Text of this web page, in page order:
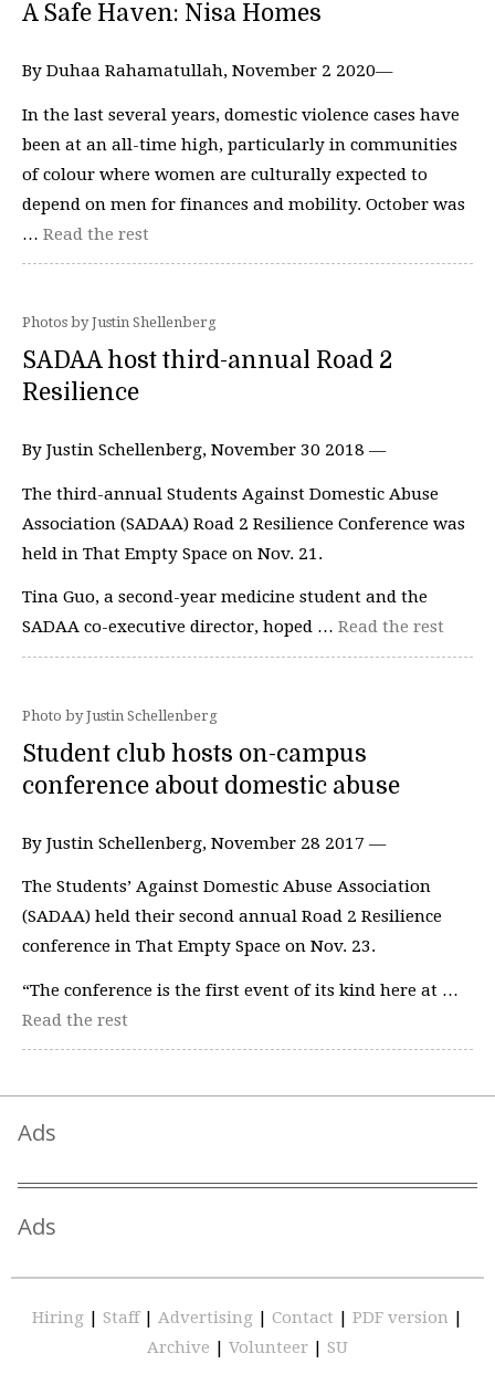
A Safe Haven: Nisa Homes
By Duhaa Rahamatullah, November 2 2020—
In the last several years, domestic violence cases have
been at an all-time high, particularly in communities
of colour where women are culturally expected to
depend on men for finances and mobility. October was
… Read the rest
Photos by Justin Shellenberg
SADAA host third-annual Road 2
Resilience
By Justin Schellenberg, November 30 2018 —
The third-annual Students Against Domestic Abuse
Association (SADAA) Road 2 Resilience Conference was
held in That Empty Space on Nov. 21.
Tina Guo, a second-year medicine student and the
SADAA co-executive director, hoped … Read the rest
Photo by Justin Schellenberg
Student club hosts on-campus
conference about domestic abuse
By Justin Schellenberg, November 28 2017 —
The Students’ Against Domestic Abuse Association
(SADAA) held their second annual Road 2 Resilience
conference in That Empty Space on Nov. 23.
“The conference is the first event of its kind here at …
Read the rest
Ads
Ads
Hiring | Staff | Advertising | Contact | PDF version |
Archive | Volunteer | SU